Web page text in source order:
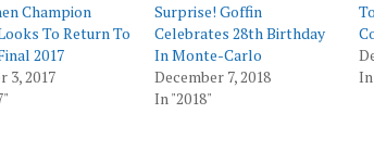
Champion
To Return To
2017
3, 2017
Surprise! Goffin
Celebrates 28th Birthday
In Monte-Carlo
December 7, 2018
In "2018"
In